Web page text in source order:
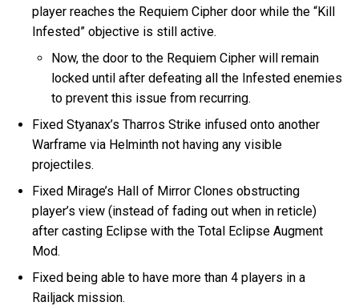
player reaches the Requiem Cipher door while the “Kill
Infested” objective is still active.
Now, the door to the Requiem Cipher will remain
locked until after defeating all the Infested enemies
to prevent this issue from recurring.
Fixed Styanax’s Tharros Strike infused onto another
Warframe via Helminth not having any visible
projectiles.
Fixed Mirage’s Hall of Mirror Clones obstructing
player’s view (instead of fading out when in reticle)
after casting Eclipse with the Total Eclipse Augment
Mod.
Fixed being able to have more than 4 players in a
Railjack mission.